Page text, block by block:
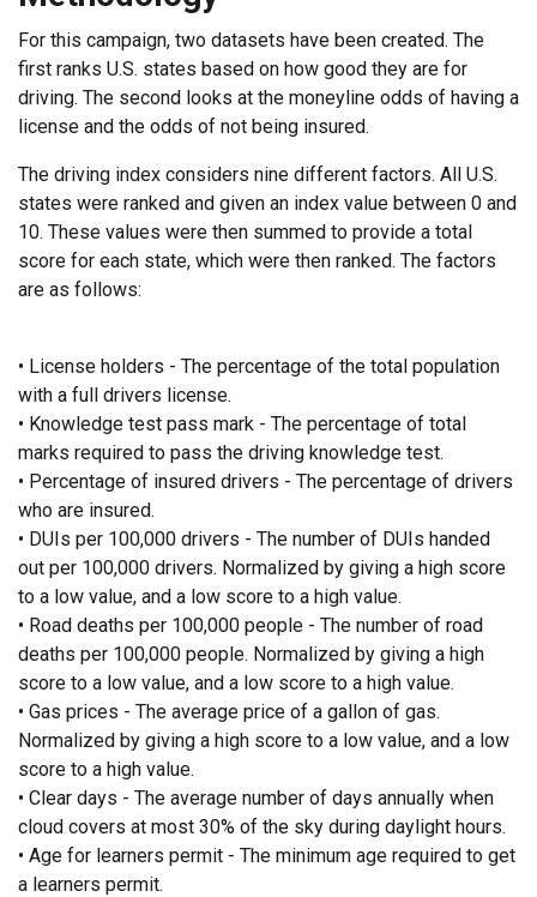
For this campaign, two datasets have been created. The
first ranks U.S. states based on how good they are for
driving. The second looks at the moneyline odds of having a
license and the odds of not being insured.
The driving index considers nine different factors. All U.S.
states were ranked and given an index value between 0 and
10. These values were then summed to provide a total
score for each state, which were then ranked. The factors
are as follows:
• License holders - The percentage of the total population
with a full drivers license.
• Knowledge test pass mark - The percentage of total
marks required to pass the driving knowledge test.
• Percentage of insured drivers - The percentage of drivers
who are insured.
• DUIs per 100,000 drivers - The number of DUIs handed
out per 100,000 drivers. Normalized by giving a high score
to a low value, and a low score to a high value.
• Road deaths per 100,000 people - The number of road
deaths per 100,000 people. Normalized by giving a high
score to a low value, and a low score to a high value.
• Gas prices - The average price of a gallon of gas.
Normalized by giving a high score to a low value, and a low
score to a high value.
• Clear days - The average number of days annually when
cloud covers at most 30% of the sky during daylight hours.
• Age for learners permit - The minimum age required to get
a learners permit.